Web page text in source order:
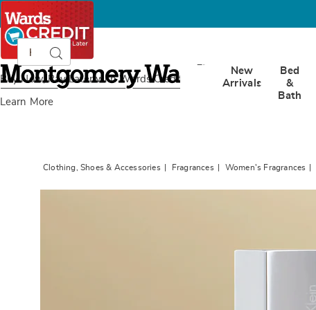
Buy Now, Pay Later with Wards Credit
Learn More
Montgomery
Ward
CatalogSearch
New
Arrivals
Bed
&
Bath
Clothing, Shoes & Accessories Fragrances Women's Fragrances